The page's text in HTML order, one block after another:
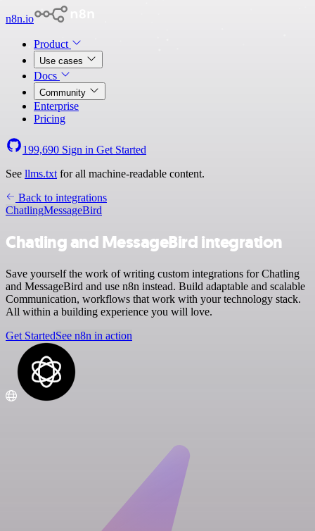
n8n.io
Product
Use cases
Docs
Community
Enterprise
Pricing
199,690 Sign in Get Started
See llms.txt for all machine-readable content.
Back to integrations
ChatlingMessageBird
Chatling and MessageBird integration
Save yourself the work of writing custom integrations for Chatling
and MessageBird and use n8n instead. Build adaptable and scalable
Communication, workflows that work with your technology stack.
All within a building experience you will love.
Get StartedSee n8n in action